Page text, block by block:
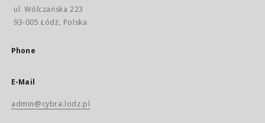
ul. Wólczańska 223
93-005 Łódź, Polska
Phone
E-Mail
admin@cybra.lodz.pl